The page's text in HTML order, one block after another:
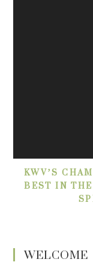
KWV’S
BEST IN
WELCOME